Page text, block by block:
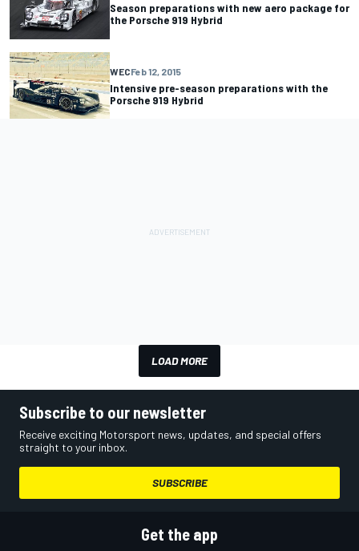
Season preparations with new aero package for
the Porsche 919 Hybrid
WECFeb 12, 2015
Intensive pre-season preparations with the
Porsche 919 Hybrid
LOAD MORE
Subscribe to our newsletter
Receive exciting Motorsport news, updates, and special offers
straight to your inbox.
SUBSCRIBE
Get the app